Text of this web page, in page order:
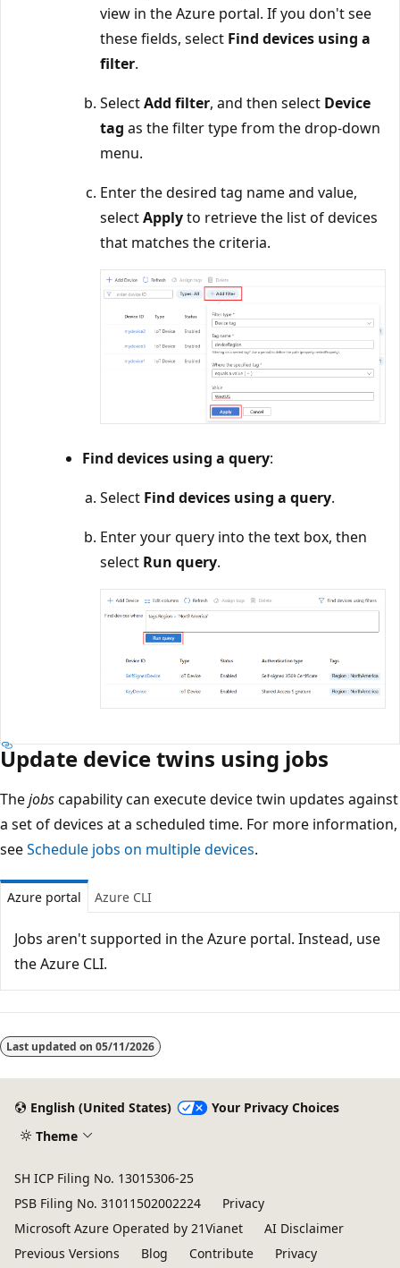
view in the Azure portal. If you don't see
these fields, select Find devices using a
filter.
SelectAdd filter, and then select Device
tag as the filter type from the drop-down
menu.
Enter the desired tag name and value,
selectApplyto retrieve the list of devices
that matches the criteria.
Find devices using a query:
Select Find devices using a query.
Enter your query into the text box, then
select Run query.
Update device twins using jobs
Thejobscapability can execute device twin updates against
a set of devices at a scheduled time. For more information,
seeSchedule jobs on multiple devices.
Azure portal Azure CLI
Jobs aren't supported in the Azure portal. Instead, use
the Azure CLI.
Last updated on 05/11/2026
English (United States)
Your Privacy Choices
Theme
SH ICP Filing No. 13015306-25
PSB Filing No. 31011502002224
Privacy
Microsoft Azure Operated by 21Vianet
AI Disclaimer
Previous Versions
Blog Contribute Privacy